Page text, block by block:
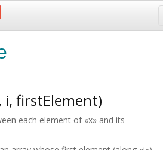
i, firstElement)
each element of «x» and its